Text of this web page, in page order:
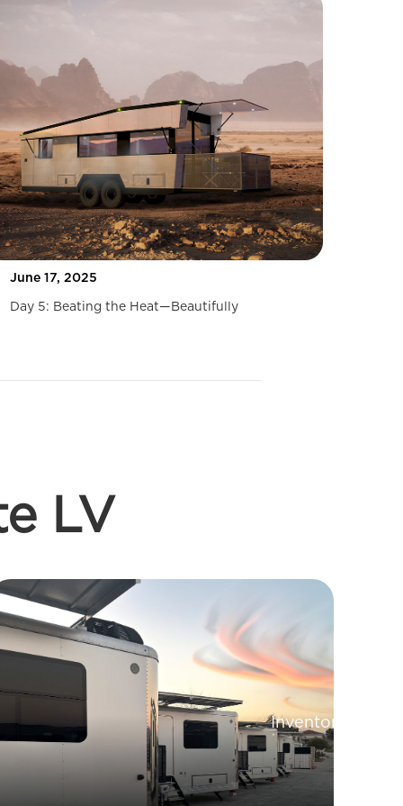
June 17, 2025
Day 5: Beating the Heat—Beautifully
LV
Inventory